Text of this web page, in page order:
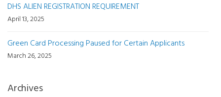
DHS ALIEN REGISTRATION REQUIREMENT
April 13, 2025
Green Card Processing Paused for Certain Applicants
March 26, 2025
Archives